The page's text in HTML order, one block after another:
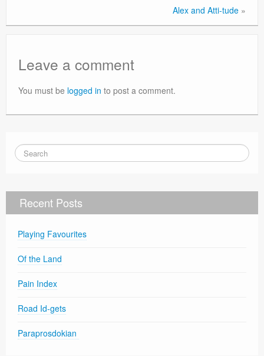
Alex and Atti-tude »
Leave a comment
You must be logged in to post a comment.
Recent Posts
Playing Favourites
Of the Land
Pain Index
Road Id-gets
Paraprosdokian